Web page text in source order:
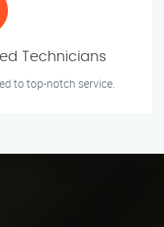
Technicians
to top-notch service.